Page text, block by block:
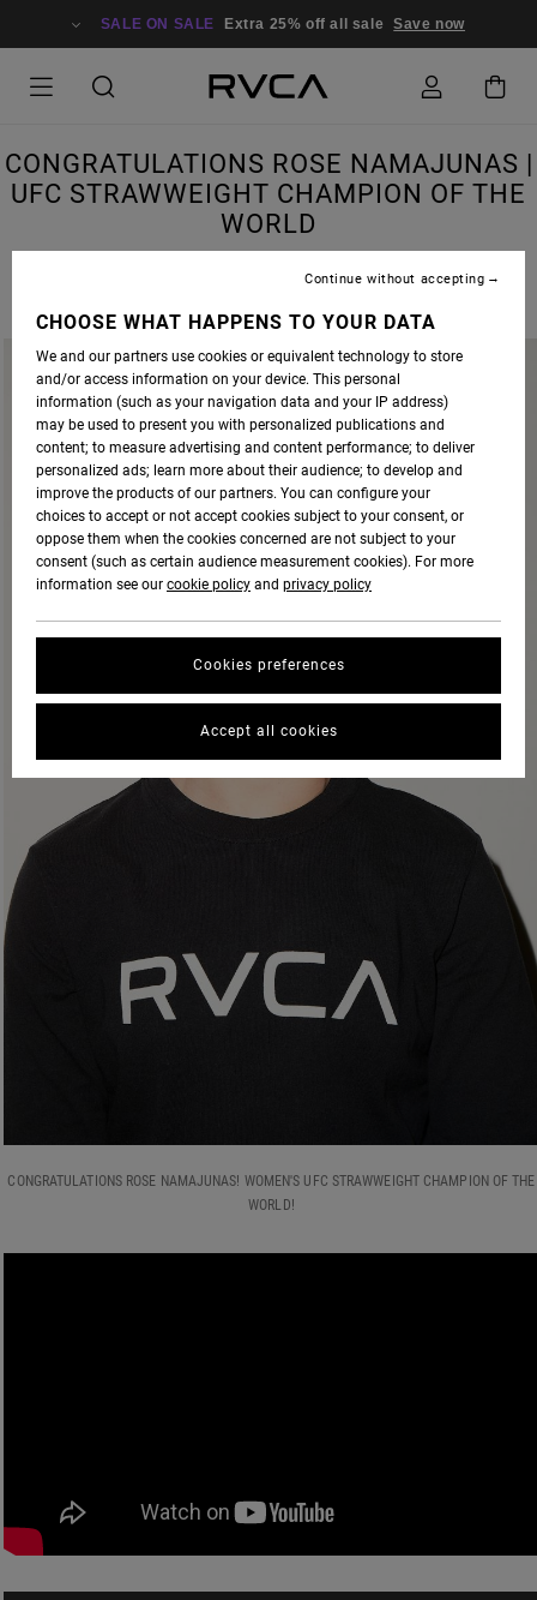
SALE ON SALE Extra 25% off all sale Save now
CONGRATULATIONS ROSE NAMAJUNAS |
UFC STRAWWEIGHT CHAMPION OF THE
WORLD
CONGRATULATIONS ROSE NAMAJUNAS! WOMEN'S UFC STRAWWEIGHT CHAMPION OF THE
WORLD!
CHOOSE WHAT HAPPENS TO YOUR DATA
We and our partners use cookies or equivalent technology to store
and/or access information on your device. This personal
information (such as your navigation data and your IP address)
may be used to present you with personalized publications and
content; to measure advertising and content performance; to deliver
personalized ads; learn more about their audience; to develop and
improve the products of our partners. You can configure your
choices to accept or not accept cookies subject to your consent, or
oppose them when the cookies concerned are not subject to your
consent (such as certain audience measurement cookies). For more
information see our cookie policy and privacy policy
Cookies preferences
Continue without accepting
Accept all cookies